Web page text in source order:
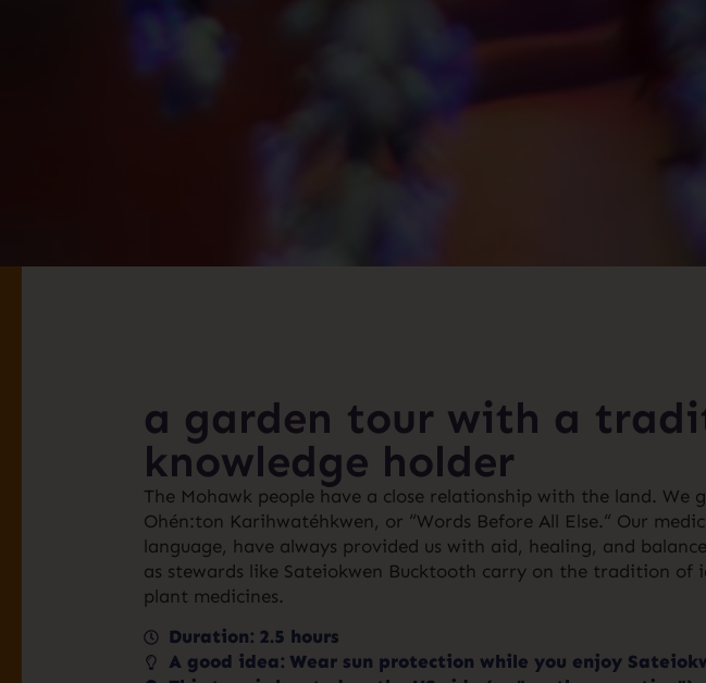
a garden tour with a
knowledge holder
The Mohawk people have a close relationship with the land.
Ohén:ton Karihwatéhkwen, or “Words Before All Else.“ Our
language, have always provided us with aid, healing, and
as stewards like Sateiokwen Bucktooth carry on the tradition
plant medicines.
Duration: 2.5 hours
A good idea: Wear sun protection while you enjoy